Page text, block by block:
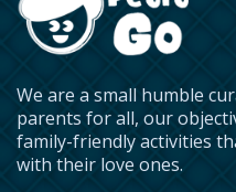
We are a small humble
parents for all, our
family-friendly activities
with their love ones.